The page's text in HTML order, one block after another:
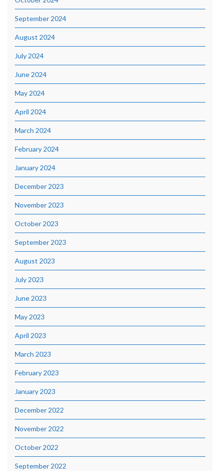
September 2024
August 2024
July 2024
June 2024
May 2024
April 2024
March 2024
February 2024
January 2024
December 2023
November 2023
October 2023
September 2023
August 2023
July 2023
June 2023
May 2023
April 2023
March 2023
February 2023
January 2023
December 2022
November 2022
October 2022
September 2022